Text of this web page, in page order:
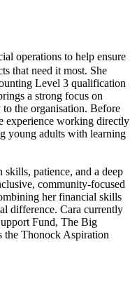
operations to help ensure
that need it most. She
Level 3 qualification
a strong focus on
the organisation. Before
experience working directly
young adults with learning
patience, and a deep
community-focused
her financial skills
difference. Cara currently
Fund, The Big
the Thonock Aspiration